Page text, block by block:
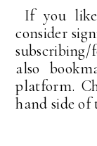
If you
consider
also
platform.
hand side of